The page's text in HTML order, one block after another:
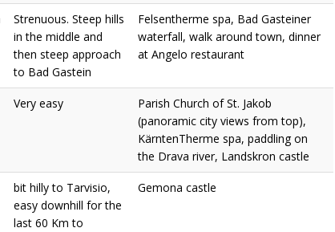
Strenuous. Steep hills
in the middle and
then steep approach
to Bad Gastein
Felsentherme spa, Bad Gasteiner
waterfall, walk around town, dinner
at Angelo restaurant
Very easy
Parish Church of St. Jakob
(panoramic city views from top),
KärntenTherme spa, paddling on
the Drava river, Landskron castle
bit hilly to Tarvisio,
easy downhill for the
last 60 Km to
Gemona castle